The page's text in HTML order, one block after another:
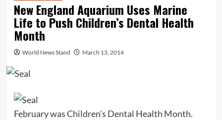
New England Aquarium Uses Marine
Life to Push Children’s Dental Health
Month
World News Stand March 13, 2014
February was Children’s Dental Health Month.